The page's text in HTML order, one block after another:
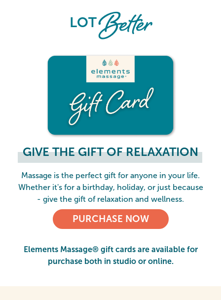
LOTBetter
GIVE THE GIFT OF RELAXATION
Massage is the perfect gift for anyone in your life.
Whether it's for a birthday, holiday, or just because
- give the gift of relaxation and wellness.
PURCHASE NOW
Elements Massage® gift cards are available for
purchase both in studio or online.